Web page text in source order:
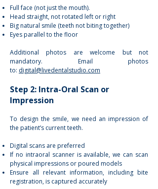
Full face (not just the mouth).
Head straight, not rotated left or right
Big natural smile (teeth not biting together)
Eyes parallel to the floor
Additional photos are welcome but not
mandatory. Email photos
to: digital@livedentalstudio.com
Step 2: Intra-Oral Scan or
Impression
To design the smile, we need an impression of
the patient’s current teeth.
Digital scans are preferred
If no intraoral scanner is available, we can scan
physical impressions or poured models
Ensure all relevant information, including bite
registration, is captured accurately